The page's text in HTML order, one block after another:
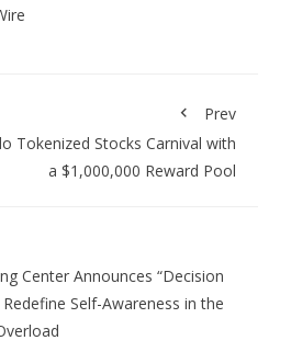
Prev
Tokenized Stocks Carnival with
a $1,000,000 Reward Pool
Center Announces “Decision
Self-Awareness in the